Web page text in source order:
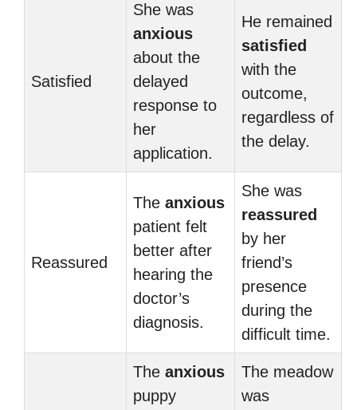
Satisfied
She was
anxious
about the
delayed
response to
her
application.
He remained
satisfied
with the
outcome,
regardless of
the delay.
Reassured
The anxious
patient felt
better after
hearing the
doctor’s
diagnosis.
She was
reassured
by her
friend’s
presence
during the
difficult time.
The anxious
puppy
The meadow
was